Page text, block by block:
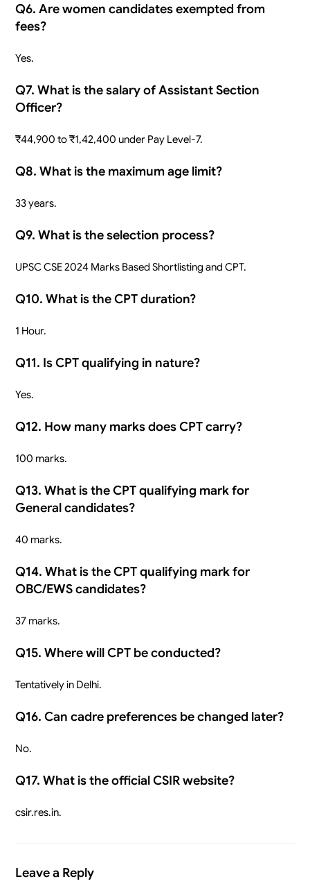
Q6. Are women candidates exempted from
fees?
Yes.
Q7. What is the salary of Assistant Section
Officer?
₹44,900 to ₹1,42,400 under Pay Level-7.
Q8. What is the maximum age limit?
33 years.
Q9. What is the selection process?
UPSC CSE 2024 Marks Based Shortlisting and CPT.
Q10. What is the CPT duration?
1 Hour.
Q11. Is CPT qualifying in nature?
Yes.
Q12. How many marks does CPT carry?
100 marks.
Q13. What is the CPT qualifying mark for
General candidates?
40 marks.
Q14. What is the CPT qualifying mark for
OBC/EWS candidates?
37 marks.
Q15. Where will CPT be conducted?
Tentatively in Delhi.
Q16. Can cadre preferences be changed later?
No.
Q17. What is the official CSIR website?
csir.res.in.
Leave a Reply